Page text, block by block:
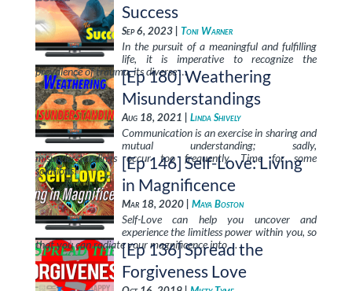
Success
Sep 6, 2023 | Toni Warner
In the pursuit of a meaningful and fulfilling
life, it is imperative to recognize the
prevalence of trauma, its diverse …[Ep 180] Weathering
Misunderstandings
Aug 18, 2021 | Linda Shively
Communication is an exercise in sharing and
mutual understanding; sadly,
misunderstandings occur too frequently. Time for some
solutions!
[Ep 146] Self-Love: Living
in Magnificence
Mar 18, 2020 | Maya Boston
Self-Love can help you uncover and
experience the limitless power within you, so
that you can radiate your magnificence into …
[Ep 136] Spread the
Forgiveness Love